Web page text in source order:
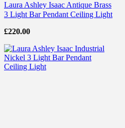
Laura Ashley Isaac Antique Brass
3 Light Bar Pendant Ceiling Light
£220.00